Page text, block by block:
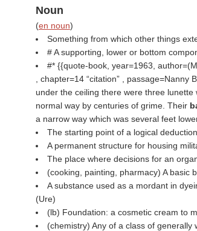
Noun
(en noun)
Something from which other things
# A supporting, lower or bottom
#* {{quote-book, year=1963, author=(
, chapter=14 citation , passage=Nanny
under the ceiling there were three
normal way by centuries of grime. Their
a narrow way which was several feet
The starting point of a logical
A permanent structure for housing
The place where decisions for an
(cooking, painting, pharmacy) A basic
A substance used as a mordant in
(Ure)
(lb) Foundation: a cosmetic cream to
(chemistry) Any of a class of generally